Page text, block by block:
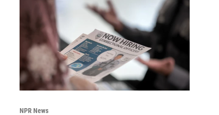
NPR News